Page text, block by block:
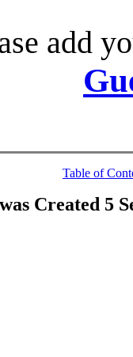
add
Table of
Created 5